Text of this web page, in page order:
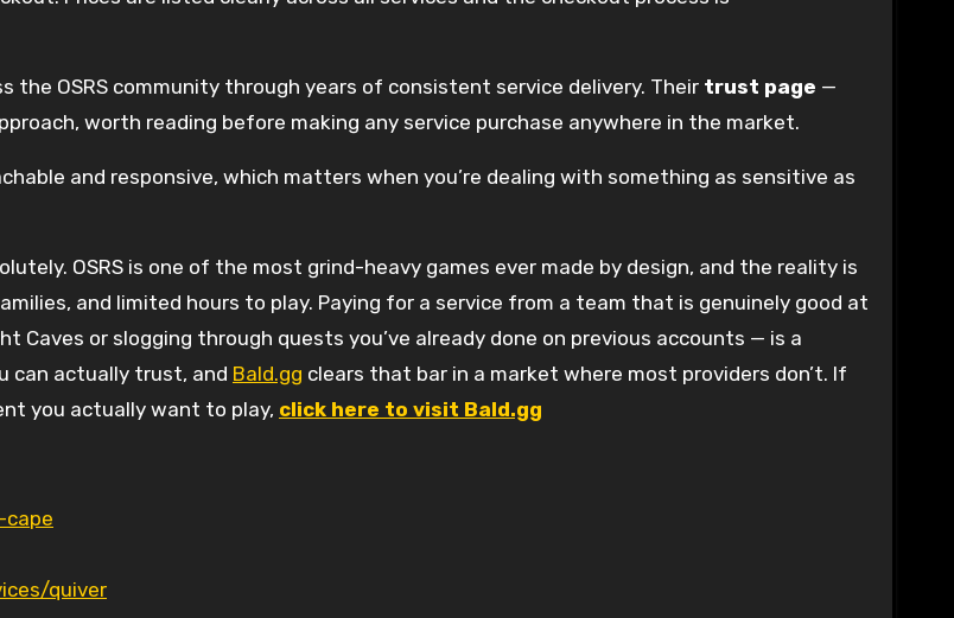
the OSRS community through years of consistent service delivery. Their trust page —
worth reading before making any service purchase anywhere in the market.
and responsive, which matters when you’re dealing with something as sensitive as
OSRS is one of the most grind-heavy games ever made by design, and the reality is
and limited hours to play. Paying for a service from a team that is genuinely good at
or slogging through quests you’ve already done on previous accounts — is a
can actually trust, and Bald.gg clears that bar in a market where most providers don’t. If
you actually want to play, click here to visit Bald.gg
quiver